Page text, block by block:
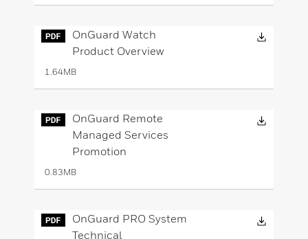
OnGuard Watch
Product Overview
1.64MB
OnGuard Remote
Managed Services
Promotion
0.83MB
OnGuard PRO System
Technical